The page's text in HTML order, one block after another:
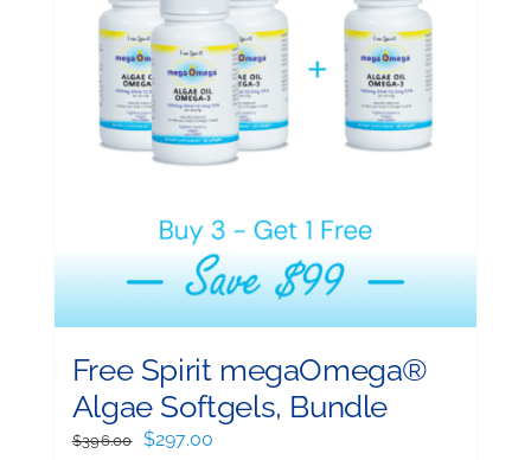
Free Spirit megaOmega®
Algae Softgels, Bundle
$396.00
Original
$297.00